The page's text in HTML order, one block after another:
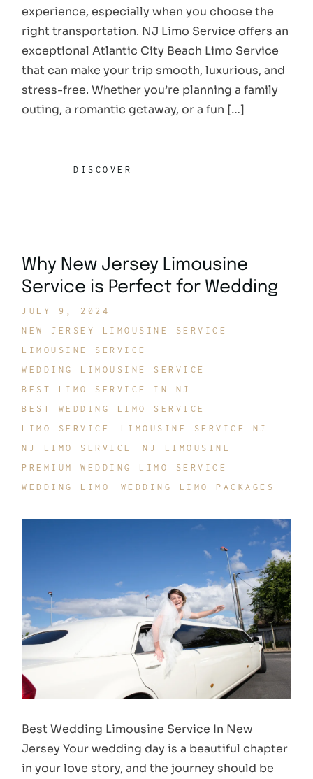
experience, especially when you choose the
right transportation. NJ Limo Service offers an
exceptional Atlantic City Beach Limo Service
that can make your trip smooth, luxurious, and
stress-free. Whether you’re planning a family
outing, a romantic getaway, or a fun […]
DISCOVER
Why New Jersey Limousine
Service is Perfect for Wedding
JULY 9, 2024
NEW JERSEY LIMOUSINE SERVICE
LIMOUSINE SERVICE
WEDDING LIMOUSINE SERVICE
BEST LIMO SERVICE IN NJ
BEST WEDDING LIMO SERVICE
LIMO SERVICE
LIMOUSINE SERVICE NJ
NJ LIMO SERVICE
NJ LIMOUSINE
PREMIUM WEDDING LIMO SERVICE
WEDDING LIMO
WEDDING LIMO PACKAGES
Best Wedding Limousine Service In New
Jersey Your wedding day is a beautiful chapter
in your love story, and the journey should be